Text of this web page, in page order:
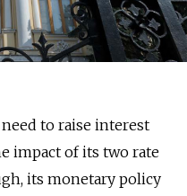
to raise interest
impact of its two rate
its monetary policy